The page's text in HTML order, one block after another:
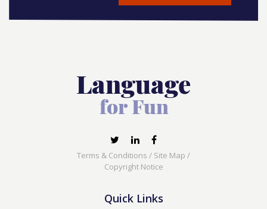
Terms & Conditions / Site Map /
Copyright Notice
Quick Links